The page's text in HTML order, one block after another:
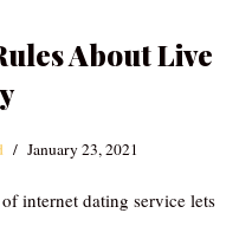
About Live
January 23, 2021
internet dating service lets